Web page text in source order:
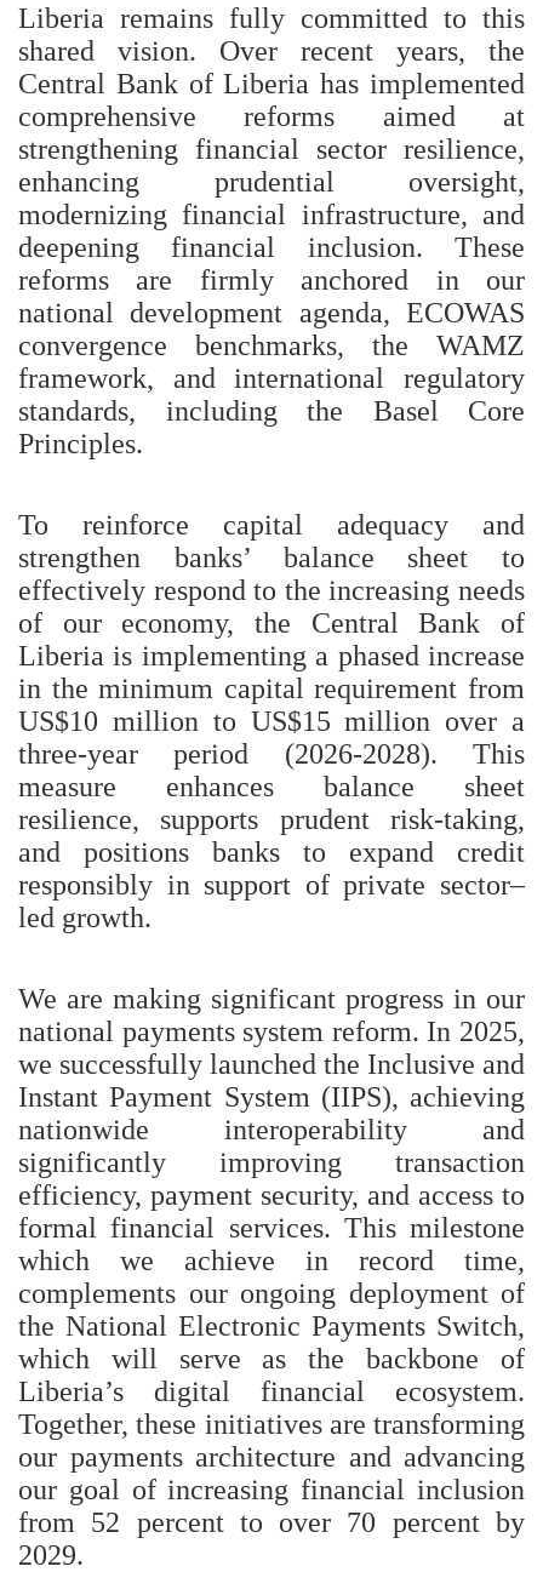
Liberia remains fully committed to this
shared vision. Over recent years, the
Central Bank of Liberia has implemented
comprehensive reforms aimed at
strengthening financial sector resilience,
enhancing prudential oversight,
modernizing financial infrastructure, and
deepening financial inclusion. These
reforms are firmly anchored in our
national development agenda, ECOWAS
convergence benchmarks, the WAMZ
framework, and international regulatory
standards, including the Basel Core
Principles.
To reinforce capital adequacy and
strengthen banks’ balance sheet to
effectively respond to the increasing needs
of our economy, the Central Bank of
Liberia is implementing a phased increase
in the minimum capital requirement from
US$10 million to US$15 million over a
three-year period (2026-2028). This
measure enhances balance sheet
resilience, supports prudent risk-taking,
and positions banks to expand credit
responsibly in support of private sector–
led growth.
We are making significant progress in our
national payments system reform. In 2025,
we successfully launched the Inclusive and
Instant Payment System (IIPS), achieving
nationwide interoperability and
significantly improving transaction
efficiency, payment security, and access to
formal financial services. This milestone
which we achieve in record time,
complements our ongoing deployment of
the National Electronic Payments Switch,
which will serve as the backbone of
Liberia’s digital financial ecosystem.
Together, these initiatives are transforming
our payments architecture and advancing
our goal of increasing financial inclusion
from 52 percent to over 70 percent by
2029.